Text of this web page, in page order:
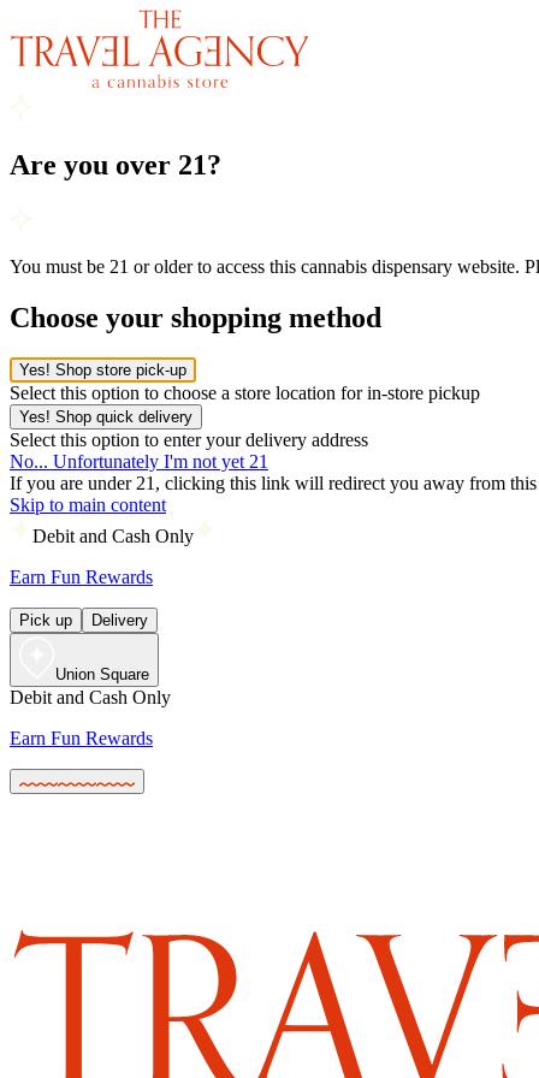
Are you over 21?
You must be 21 or older to access this cannabis dispensary website.
Choose your shopping method
Yes! Shop store pick-up
Select this option to choose a store location for in-store pickup
Yes! Shop quick delivery
Select this option to enter your delivery address
No... Unfortunately I'm not yet 21
If you are under 21, clicking this link will redirect you away from this
Skip to main content
Debit and Cash Only
Earn Fun Rewards
Pick up Delivery
Union Square
Debit and Cash Only
Earn Fun Rewards